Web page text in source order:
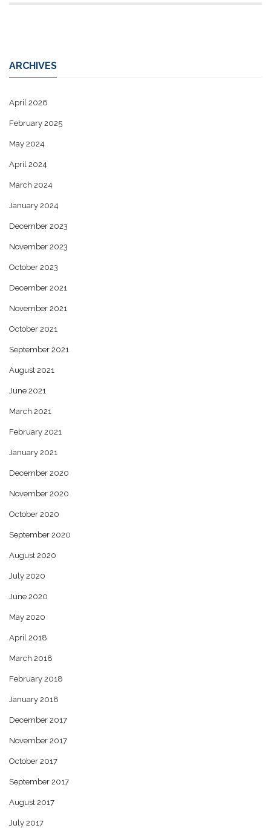
ARCHIVES
April 2026
February 2025
May 2024
April 2024
March 2024
January 2024
December 2023
November 2023
October 2023
December 2021
November 2021
October 2021
September 2021
August 2021
June 2021
March 2021
February 2021
January 2021
December 2020
November 2020
October 2020
September 2020
August 2020
July 2020
June 2020
May 2020
April 2018
March 2018
February 2018
January 2018
December 2017
November 2017
October 2017
September 2017
August 2017
July 2017